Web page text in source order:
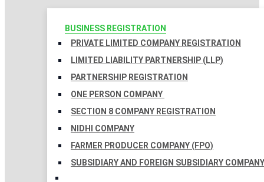
BUSINESS REGISTRATION
PRIVATE LIMITED COMPANY REGISTRATION
LIMITED LIABILITY PARTNERSHIP (LLP)
PARTNERSHIP REGISTRATION
ONE PERSON COMPANY
SECTION 8 COMPANY REGISTRATION
NIDHI COMPANY
FARMER PRODUCER COMPANY (FPO)
SUBSIDIARY AND FOREIGN SUBSIDIARY COMPANY